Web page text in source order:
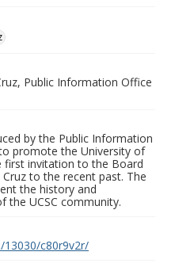
Public Information Office
by the Public Information
promote the University of
first invitation to the Board
to the recent past. The
the history and
the UCSC community.
13030/c80r9v2r/